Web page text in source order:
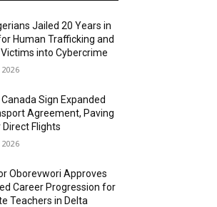
Jailed 20 Years in
Human Trafficking and
Victims into Cybercrime
Canada Sign Expanded
Agreement, Paving
Direct Flights
Oborevwori Approves
Career Progression for
Teachers in Delta